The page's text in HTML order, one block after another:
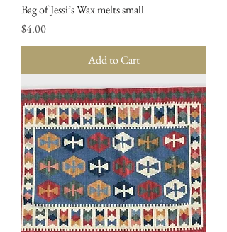
Bag of Jessi’s Wax melts small
Price
$4.00
Add to Cart